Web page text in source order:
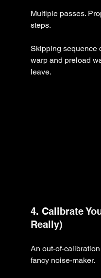
Multiple passes.
steps.
Skipping sequence
warp and preload
leave.
4. Calibrate
Really)
An out-of-
fancy noise-maker.